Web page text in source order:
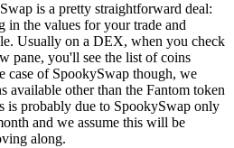
is a pretty straightforward deal:
in the values for your trade and
Usually on a DEX, when you check
pane, you'll see the list of coins
case of SpookySwap though, we
available other than the Fantom token
probably due to SpookySwap only
and we assume this will be
along.